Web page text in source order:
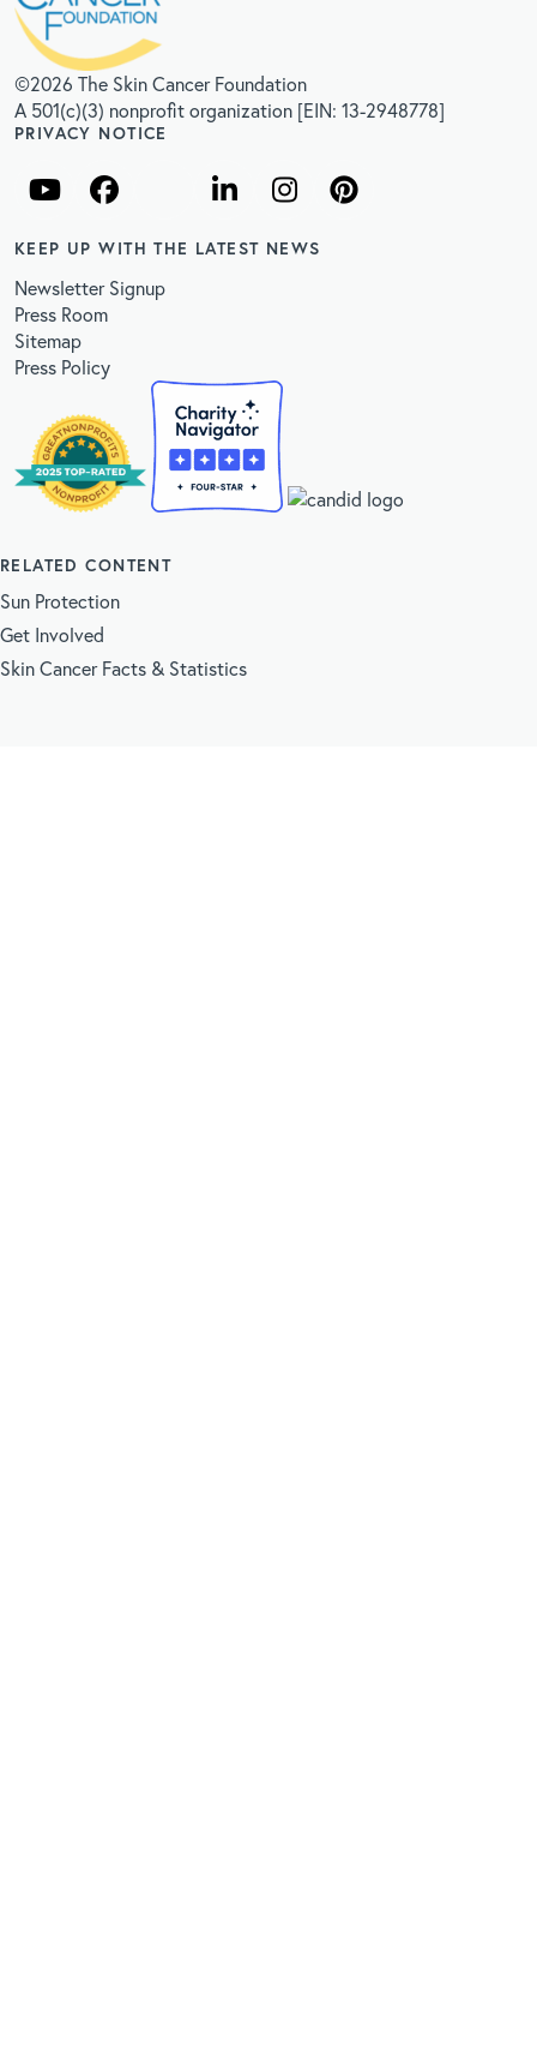
©2026 The Skin Cancer Foundation
A 501(c)(3) nonprofit organization [EIN: 13-2948778]
PRIVACY NOTICE
KEEP UP WITH THE LATEST NEWS
Newsletter Signup
Press Room
Sitemap
Press Policy
RELATED CONTENT
Sun Protection
Get Involved
Skin Cancer Facts & Statistics